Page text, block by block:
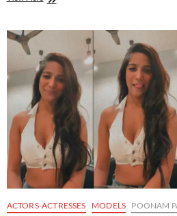
Instagram
Stream
|
2
August
2023
ACTORS-ACTRESSES MODELS POONAM